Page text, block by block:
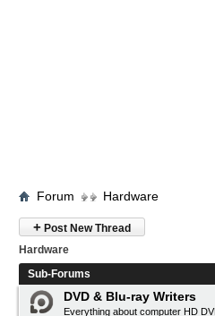
Forum Hardware
+ Post New Thread
Hardware
Sub-Forums
DVD & Blu-ray Writers
Everything about computer HD